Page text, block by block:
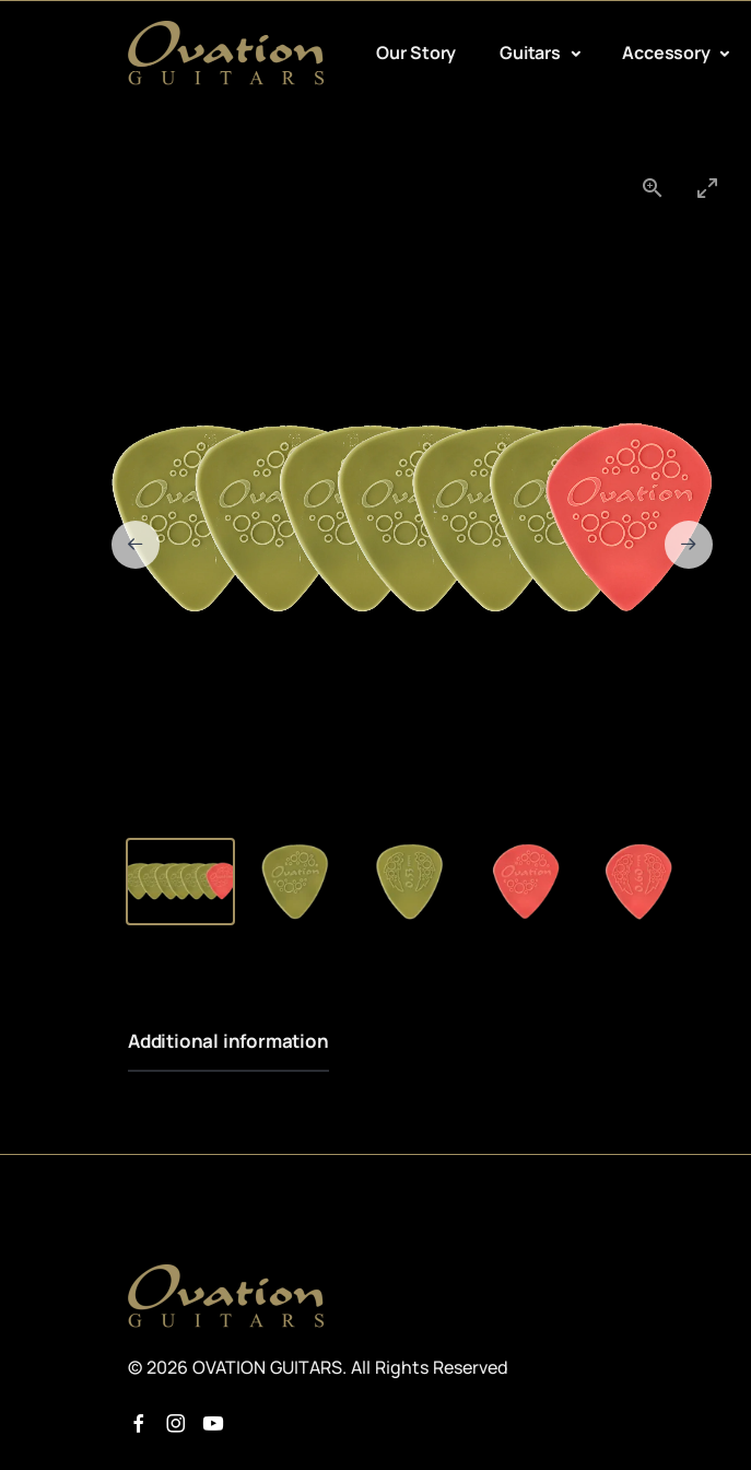
Our Story Guitars Accessory
Additional information
© 2026 OVATION GUITARS. All Rights Reserved